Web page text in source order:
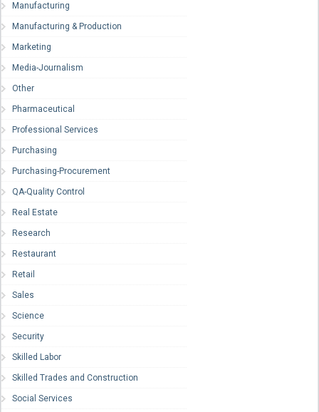
Manufacturing
Manufacturing & Production
Marketing
Media-Journalism
Other
Pharmaceutical
Professional Services
Purchasing
Purchasing-Procurement
QA-Quality Control
Real Estate
Research
Restaurant
Retail
Sales
Science
Security
Skilled Labor
Skilled Trades and Construction
Social Services